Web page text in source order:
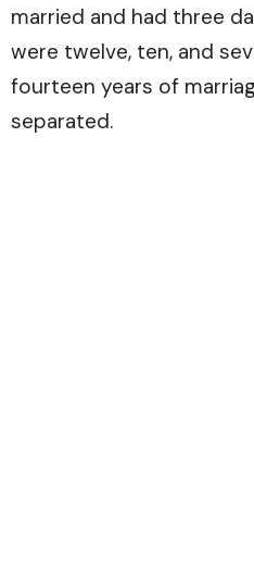
married and had three
were twelve, ten, and
fourteen years of
separated.